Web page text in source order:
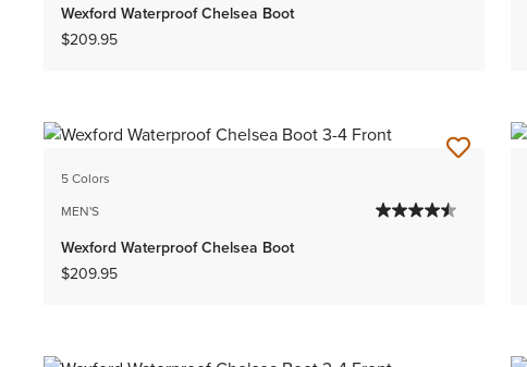
Wexford Waterproof Chelsea Boot
$209.95
5 Colors
MEN'S
Wexford Waterproof Chelsea Boot
$209.95